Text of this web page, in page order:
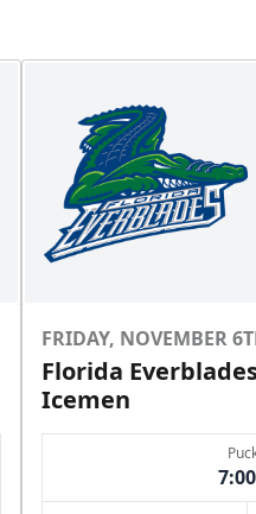
FRIDAY, NOVEMBER
Florida
Icemen